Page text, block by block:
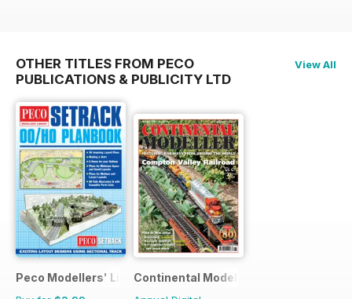
OTHER TITLES FROM PECO
PUBLICATIONS & PUBLICITY LTD
View All
Peco Modellers' LibraryContinental Modeller